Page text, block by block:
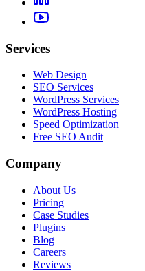
Services
Web Design
SEO Services
WordPress Services
WordPress Hosting
Speed Optimization
Free SEO Audit
Company
About Us
Pricing
Case Studies
Plugins
Blog
Careers
Reviews